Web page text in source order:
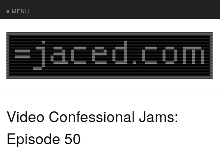
≡ MENU
Video Confessional Jams:
Episode 50